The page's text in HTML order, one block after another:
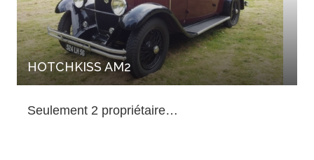
HOTCHKISS AM2
Seulement 2 propriétaire…